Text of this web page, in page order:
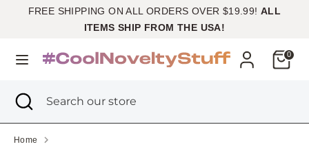
FREE SHIPPING ON ALL ORDERS OVER $19.99!ALL
ITEMS SHIP FROM THE USA!
Cart0
United States (USD $)
SearchSearch
store
SearchSearch
store
Close
search
Home